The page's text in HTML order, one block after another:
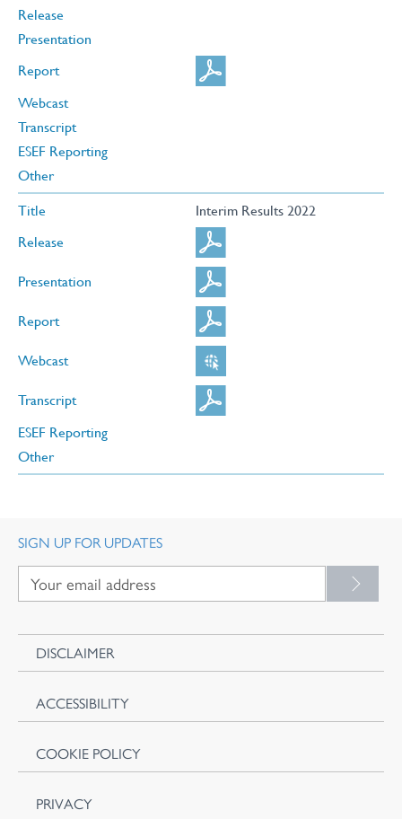
Release
Presentation
Report
Webcast
Transcript
ESEF Reporting
Other
Title
Interim Results 2022
Release
Presentation
Report
Webcast
Transcript
ESEF Reporting
Other
SIGN UP FOR UPDATES
DISCLAIMER
ACCESSIBILITY
COOKIE POLICY
PRIVACY